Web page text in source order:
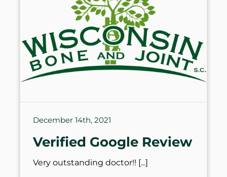
December 14th, 2021
Verified Google Review
Very outstanding doctor!!